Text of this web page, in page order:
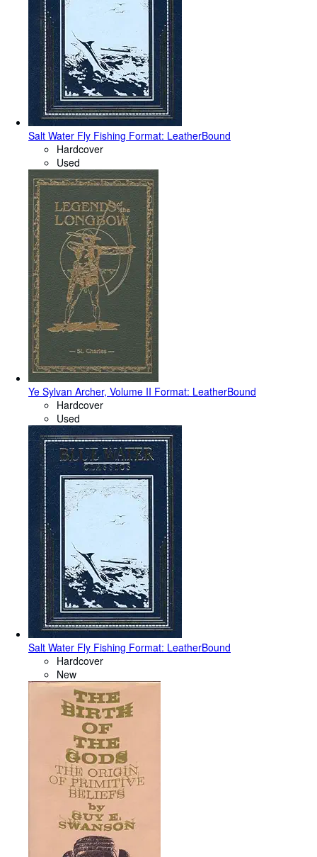
Salt Water Fly Fishing Format: LeatherBound
Hardcover
Used
Ye Sylvan Archer, Volume II Format: LeatherBound
Hardcover
Used
Salt Water Fly Fishing Format: LeatherBound
Hardcover
New